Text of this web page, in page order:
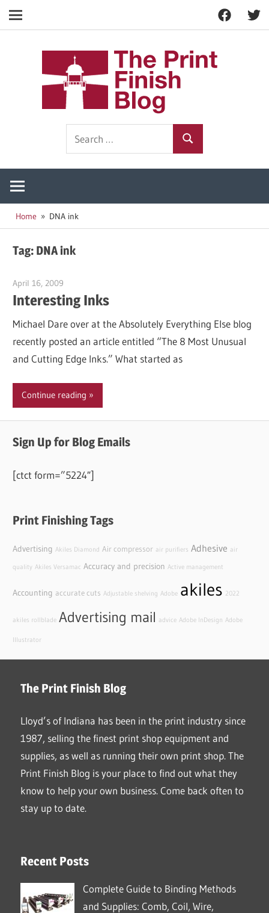
Facebook
Navigation
Search
Home DNA ink
Tag: DNA ink
April 16, 2009
Interesting Inks
Michael Dare over at the Absolutely Everything Else blog
recently posted an article entitled “The 8 Most Unusual
and Cutting Edge Inks.” What started as
Continue reading
Sign Up for Blog Emails
[ctct form=”5224″]
Print Finishing Tags
Advertising Akiles Diamond Air compressor air purifiers Adhesive air
quality Akiles Versamac Accuracy and precision Active management
Accounting accurate cuts Adjustable shelving Adobe akiles 2022
akiles rollblade Advertising mail advice Adobe InDesign Adobe
Illustrator
The Print Finish Blog
Lloyd’s of Indiana has been in the print industry since
1987, selling the finest print shop equipment and
supplies, as well as running their own print shop. The
Print Finish Blog is your place to find out what they
know to help your own business. Come back often to
stay up to date.
Recent Posts
Complete Guide to Binding Methods
and Supplies: Comb, Coil, Wire,